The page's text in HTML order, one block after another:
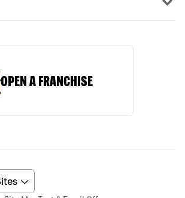
OPEN A FRANCHISE